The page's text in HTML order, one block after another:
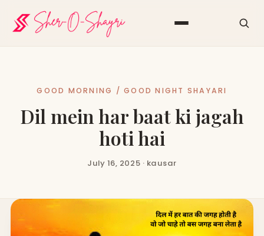
GOOD MORNING / GOOD NIGHT SHAYARI
Dil mein har baat ki jagah
hoti hai
July 16, 2025 · kausar